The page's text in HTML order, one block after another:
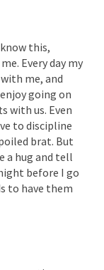
this,
Every day my
me, and
going on
with us. Even
to discipline
brat. But
a hug and tell
before I go
to have them